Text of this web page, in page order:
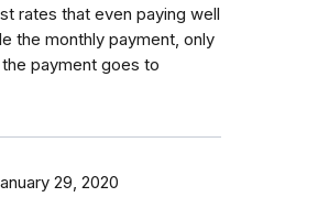
rates that even paying well
the monthly payment, only
payment goes to
29, 2020